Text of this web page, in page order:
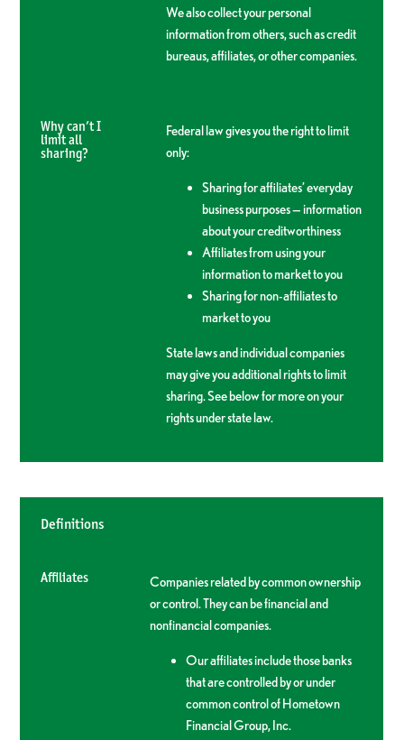
We also collect your personal
information from others, such as credit
bureaus, affiliates, or other companies.
Why can’t I
limit all
sharing?
Federal law gives you the right to limit
only:
Sharing for affiliates’ everyday
business purposes — information
about your creditworthiness
Affiliates from using your
information to market to you
Sharing for non-affiliates to
market to you
State laws and individual companies
may give you additional rights to limit
sharing. See below for more on your
rights under state law.
Definitions
Affiliates
Companies related by common ownership
or control. They can be financial and
nonfinancial companies.
Our affiliates include those banks
that are controlled by or under
common control of Hometown
Financial Group, Inc.